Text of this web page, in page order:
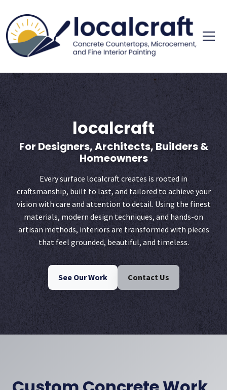
content
concrete
localcraft
For Designers, Architects, Builders &
Homeowners
Every surface localcraft creates is rooted in
craftsmanship, built to last, and tailored to achieve your
vision with care and attention to detail. Using the finest
materials, modern design techniques, and hands-on
artisan methods, interiors are transformed with pieces
that feel grounded, beautiful, and timeless.
See Our Work Contact Us